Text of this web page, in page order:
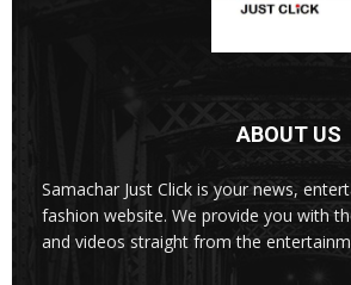
ABOUT US
Samachar Just Click is your news,
fashion website. We provide you with
and videos straight from the